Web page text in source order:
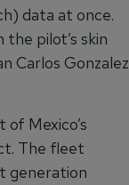
data at once.
pilot’s skin
Carlos Gonzalez
Mexico’s
The fleet
generation